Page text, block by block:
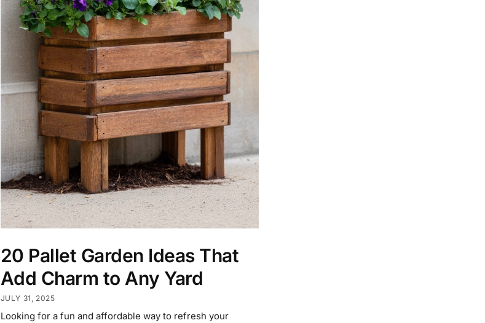
20 Pallet Garden Ideas That
Add Charm to Any Yard
JULY 31, 2025
Looking for a fun and affordable way to refresh your